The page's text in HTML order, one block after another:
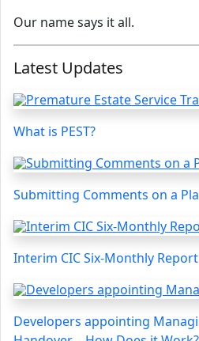
Our name says it all.
Latest Updates
What is PEST?
Submitting Comments on a
Interim CIC Six-Monthly
Developers appointing